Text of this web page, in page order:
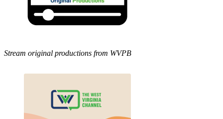
Stream original productions from WVPB